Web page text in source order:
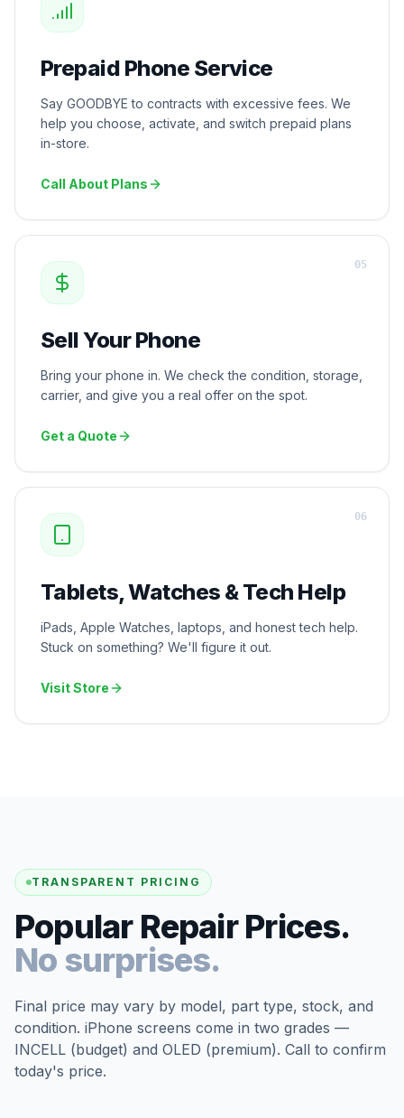
Prepaid Phone Service
Say GOODBYE to contracts with excessive fees. We
help you choose, activate, and switch prepaid plans
in-store.
Call About Plans
Sell Your Phone
Bring your phone in. We check the condition, storage,
carrier, and give you a real offer on the spot.
Get a Quote
05
Tablets, Watches & Tech Help
iPads, Apple Watches, laptops, and honest tech help.
Stuck on something? We'll figure it out.
Visit Store
06
TRANSPARENT PRICING
Popular Repair Prices.
No surprises.
Final price may vary by model, part type, stock, and
condition. iPhone screens come in two grades —
INCELL (budget) and OLED (premium). Call to confirm
today's price.